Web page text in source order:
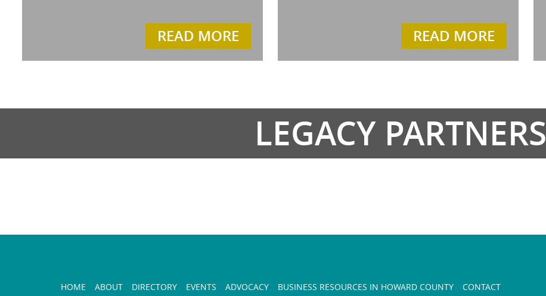
READ MORE READ MORE
LEGACY PARTNERS
HOME ABOUT DIRECTORY EVENTS ADVOCACY BUSINESS RESOURCES IN HOWARD COUNTY
CONTACT